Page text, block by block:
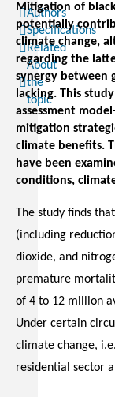
Authors
Specifications
Related
About
the
topic
Mitigation of
potentially
climate change,
regarding the
synergy between
lacking. This
assessment
mitigation
climate benefits.
have been
conditions,
The study finds
(including
dioxide, and
premature
of 4 to 12 million
Under certain
climate change,
residential sector